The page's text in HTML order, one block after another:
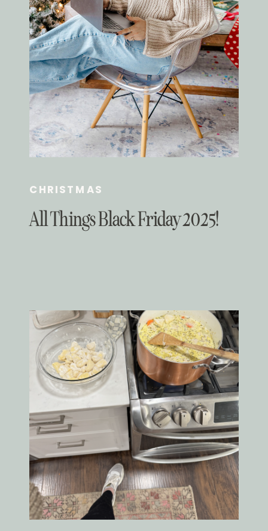
All Things Black Friday 2025!
CHRISTMAS